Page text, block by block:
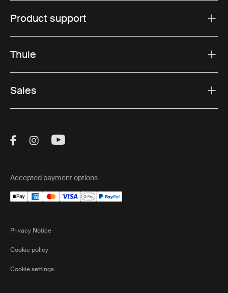
Product support
Thule
Sales
Visit Thule on Facebook (external link)
Visit Thule on Instagram (external link)
Visit Thule on Youtube (external
Accepted payment options
Privacy Notice
Cookie policy
Cookie settings